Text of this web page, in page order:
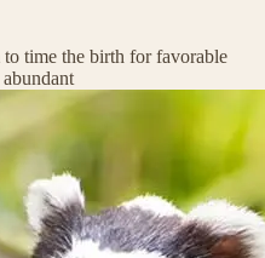
time the birth for favorable